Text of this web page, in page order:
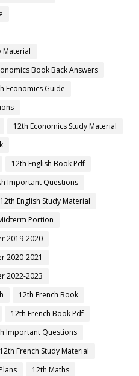
Material
Book Back Answers
Economics Guide
12th Economics Study Material
12th English Book Pdf
Important Questions
12th English Study Material
Portion
2019-2020
2020-2021
2022-2023
12th French Book
12th French Book Pdf
Important Questions
12th French Study Material
12th Maths